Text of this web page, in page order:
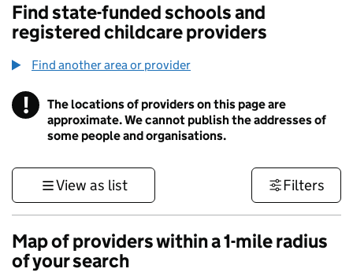
Find state-funded schools and
registered childcare providers
Find another area or provider
! Information
The locations of providers on this page are
approximate. We cannot publish the addresses of
some people and organisations.
View as list Filters
Map of providers within a 1-mile radius
of your search